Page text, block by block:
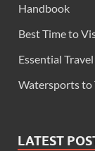
Handbook
Best Time to
Essential
Watersports to
LATEST